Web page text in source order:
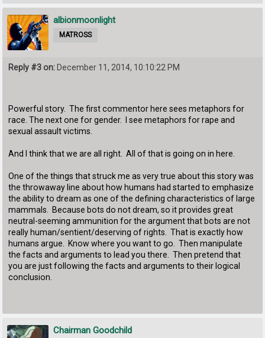
albionmoonlight
MATROSS
Reply #3 on: December 11, 2014, 10:10:22 PM
Powerful story. The first commentor here sees metaphors for
race. The next one for gender. I see metaphors for rape and
sexual assault victims.
And I think that we are all right. All of that is going on in here.
One of the things that struck me as very true about this story was
the throwaway line about how humans had started to emphasize
the ability to dream as one of the defining characteristics of large
mammals. Because bots do not dream, so it provides great
neutral-seeming ammunition for the argument that bots are not
really human/sentient/deserving of rights. That is exactly how
humans argue. Know where you want to go. Then manipulate
the facts and arguments to lead you there. Then pretend that
you are just following the facts and arguments to their logical
conclusion.
Chairman Goodchild